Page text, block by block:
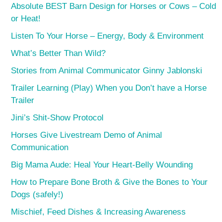
Absolute BEST Barn Design for Horses or Cows – Cold
or Heat!
Listen To Your Horse – Energy, Body & Environment
What’s Better Than Wild?
Stories from Animal Communicator Ginny Jablonski
Trailer Learning (Play) When you Don’t have a Horse
Trailer
Jini’s Shit-Show Protocol
Horses Give Livestream Demo of Animal
Communication
Big Mama Aude: Heal Your Heart-Belly Wounding
How to Prepare Bone Broth & Give the Bones to Your
Dogs (safely!)
Mischief, Feed Dishes & Increasing Awareness